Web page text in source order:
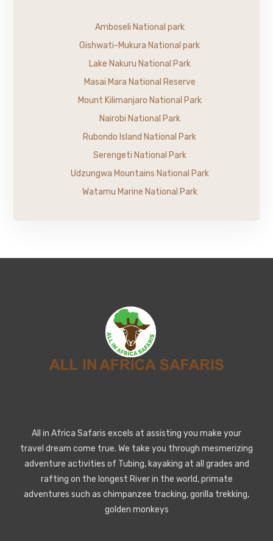
Amboseli National park
Gishwati-Mukura National park
Lake Nakuru National Park
Masai Mara National Reserve
Mount Kilimanjaro National Park
Nairobi National Park
Rubondo Island National Park
Serengeti National Park
Udzungwa Mountains National Park
Watamu Marine National Park
All in Africa Safaris excels at assisting you make your
travel dream come true. We take you through mesmerizing
adventure activities of Tubing, kayaking at all grades and
rafting on the longest River in the world, primate
adventures such as chimpanzee tracking, gorilla trekking,
golden monkeys